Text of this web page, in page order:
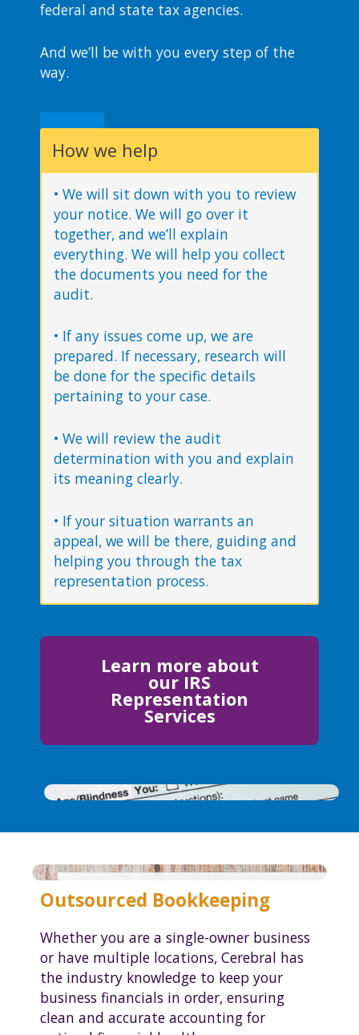
federal and state tax agencies.
And we’ll be with you every step of the
way.
How we help
• We will sit down with you to review
your notice. We will go over it
together, and we’ll explain
everything. We will help you collect
the documents you need for the
audit.
• If any issues come up, we are
prepared. If necessary, research will
be done for the specific details
pertaining to your case.
• We will review the audit
determination with you and explain
its meaning clearly.
• If your situation warrants an
appeal, we will be there, guiding and
helping you through the tax
representation process.
Learn more about
our IRS
Representation
Services
Outsourced Bookkeeping
Whether you are a single-owner business
or have multiple locations, Cerebral has
the industry knowledge to keep your
business financials in order, ensuring
clean and accurate accounting for